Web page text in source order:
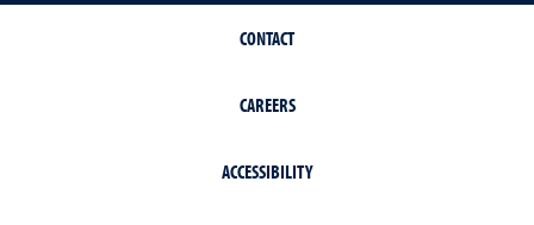
CONTACT
CAREERS
ACCESSIBILITY